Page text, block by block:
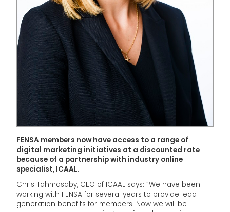
FENSA members now have access to a range of
digital marketing initiatives at a discounted rate
because of a partnership with industry online
specialist, ICAAL.
Chris Tahmasaby, CEO of ICAAL says: “We have been
working with FENSA for several years to provide lead
generation benefits for members. Now we will be